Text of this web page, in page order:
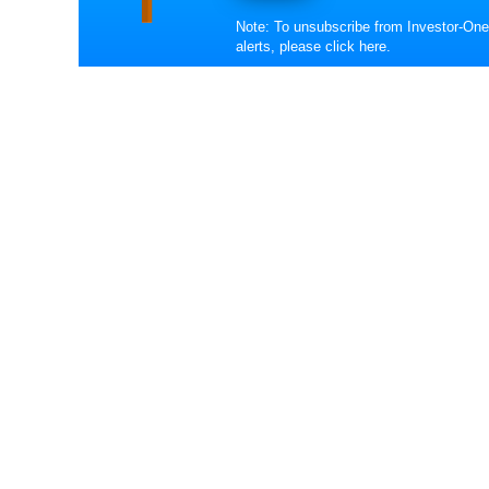
Note: To unsubscribe from Investor-One
alerts, pleaseclick here.